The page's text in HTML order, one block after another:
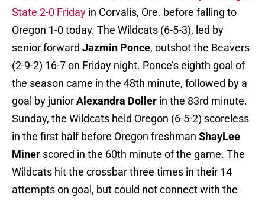
State 2-0 Friday in Corvalis, Ore. before falling to
Oregon 1-0 today. The Wildcats (6-5-3), led by
senior forward Jazmin Ponce, outshot the Beavers
(2-9-2) 16-7 on Friday night. Ponce’s eighth goal of
the season came in the 48th minute, followed by a
goal by juniorAlexandra Doller in the 83rd minute.
Sunday, the Wildcats held Oregon (6-5-2) scoreless
in the first half before Oregon freshman ShayLee
Miner scored in the 60th minute of the game. The
Wildcats hit the crossbar three times in their 14
attempts on goal, but could not connect with the